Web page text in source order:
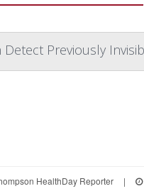
Detect Previously
HealthDay Reporter |